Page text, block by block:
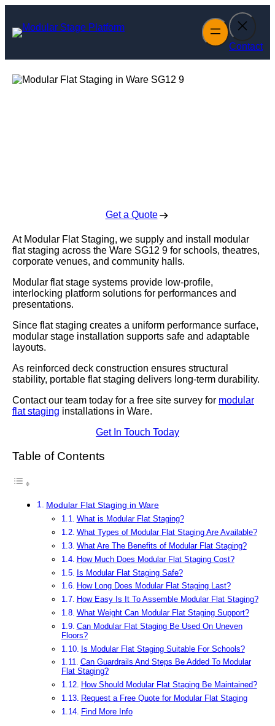
content
Contact
Get a Quote
At Modular Flat Staging, we supply and install modular
flat staging across the Ware SG12 9 for schools, theatres,
corporate venues, and community halls.
Modular flat stage systems provide low-profile,
interlocking platform solutions for performances and
presentations.
Since flat staging creates a uniform performance surface,
modular stage installation supports safe and adaptable
layouts.
As reinforced deck construction ensures structural
stability, portable flat staging delivers long-term durability.
Contact our team today for a free site survey for modular
flat staging installations in Ware.
Get In Touch Today
Table of Contents
Modular Flat Staging in Ware
What is Modular Flat Staging?
What Types of Modular Flat Staging Are Available?
What Are The Benefits of Modular Flat Staging?
How Much Does Modular Flat Staging Cost?
Is Modular Flat Staging Safe?
How Long Does Modular Flat Staging Last?
How Easy Is It To Assemble Modular Flat Staging?
What Weight Can Modular Flat Staging Support?
Can Modular Flat Staging Be Used On Uneven
Floors?
Is Modular Flat Staging Suitable For Schools?
Can Guardrails And Steps Be Added To Modular
Flat Staging?
How Should Modular Flat Staging Be Maintained?
Request a Free Quote for Modular Flat Staging
Find More Info